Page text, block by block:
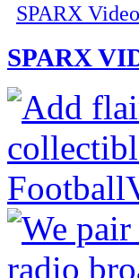
SPARX
SPARX